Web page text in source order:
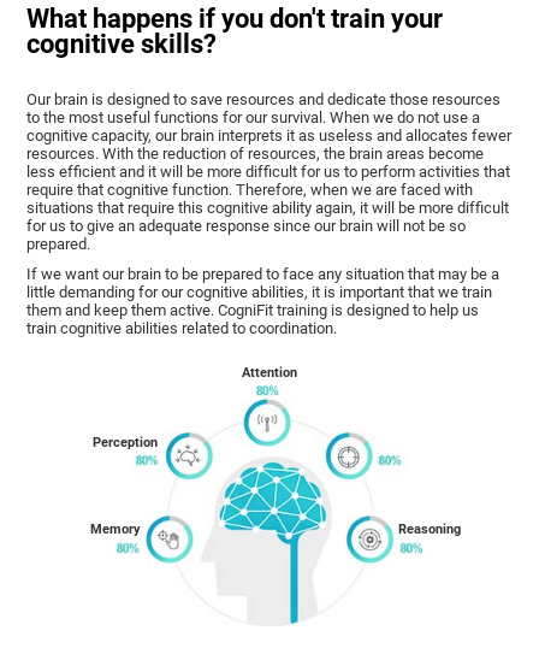
What happens if you don't train your
cognitive skills?
Our brain is designed to save resources and dedicate those resources
to the most useful functions for our survival. When we do not use a
cognitive capacity, our brain interprets it as useless and allocates fewer
resources. With the reduction of resources, the brain areas become
less efficient and it will be more difficult for us to perform activities that
require that cognitive function. Therefore, when we are faced with
situations that require this cognitive ability again, it will be more difficult
for us to give an adequate response since our brain will not be so
prepared.
If we want our brain to be prepared to face any situation that may be a
little demanding for our cognitive abilities, it is important that we train
them and keep them active. CogniFit training is designed to help us
train cognitive abilities related to coordination.
Memory
Perception
Attention
Reasoning